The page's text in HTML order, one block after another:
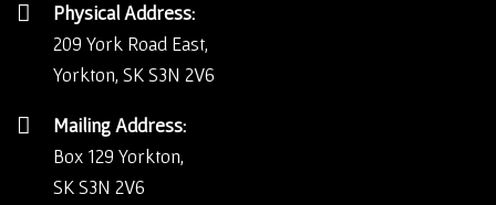
Physical Address:
209 York Road East,
Yorkton, SK S3N 2V6
Mailing Address:
Box 129 Yorkton,
SK S3N 2V6